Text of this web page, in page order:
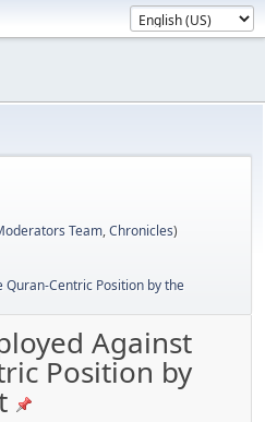
Team,Chronicles)
Quran-Centric Position by the
Against
Position by